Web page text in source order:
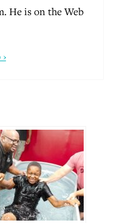
He is on the Web